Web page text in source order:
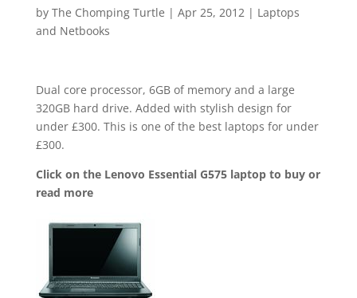
by The Chomping Turtle | Apr 25, 2012| Laptops
and Netbooks
Dual core processor, 6GB of memory and a large
320GB hard drive. Added with stylish design for
under £300. This is one of the best laptops for under
£300.
Click on the Lenovo Essential G575 laptop to buy or
read more